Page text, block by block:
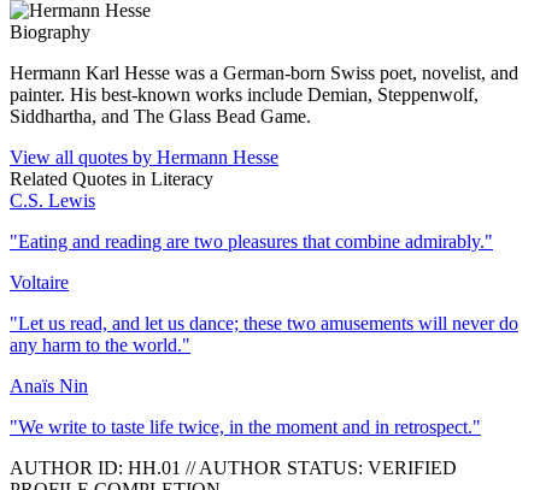
Biography
Hermann Karl Hesse was a German-born Swiss poet, novelist, and
painter. His best-known works include Demian, Steppenwolf,
Siddhartha, and The Glass Bead Game.
View all quotes by Hermann Hesse
Related Quotes in Literacy
C.S. Lewis
"Eating and reading are two pleasures that combine admirably."
Voltaire
"Let us read, and let us dance; these two amusements will never do
any harm to the world."
Anaïs Nin
"We write to taste life twice, in the moment and in retrospect."
AUTHOR ID: HH.01 //AUTHOR STATUS: VERIFIED